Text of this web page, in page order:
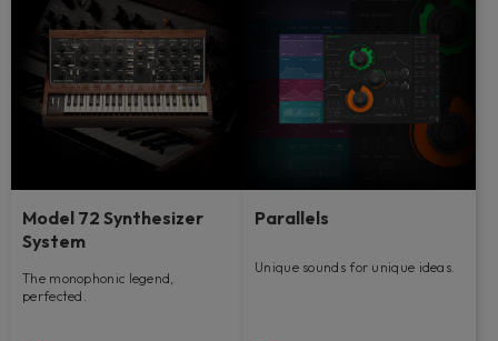
Model 72 Synthesizer
System
The monophonic legend,
perfected.
Parallels
Unique sounds for unique ideas.